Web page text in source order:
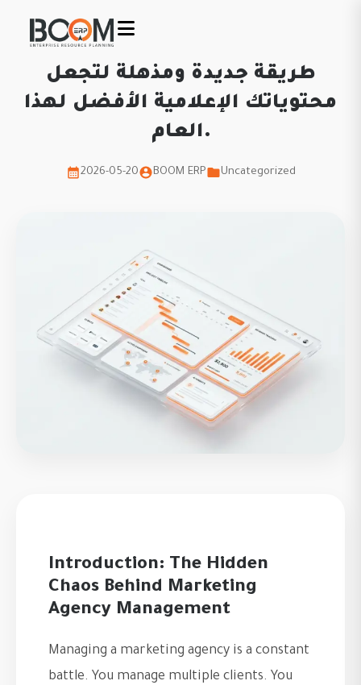
طريقة جديدة ومذهلة لتجعل
محتوياتك الإعلامية الأفضل لهذا
العام.
2026-05-20 BOOM ERP Uncategorized
Introduction: The Hidden
Chaos Behind Marketing
Agency Management
Managing a marketing agency is a constant
battle. You manage multiple clients. You